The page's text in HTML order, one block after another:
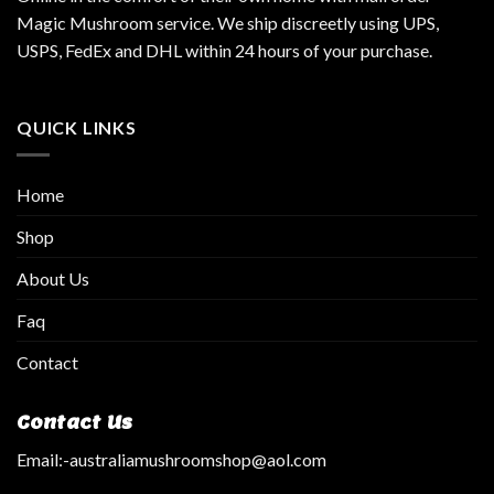
Magic Mushroom service. We ship discreetly using UPS,
USPS, FedEx and DHL within 24 hours of your purchase.
QUICK LINKS
Home
Shop
About Us
Faq
Contact
Contact Us
Email:-australiamushroomshop@aol.com